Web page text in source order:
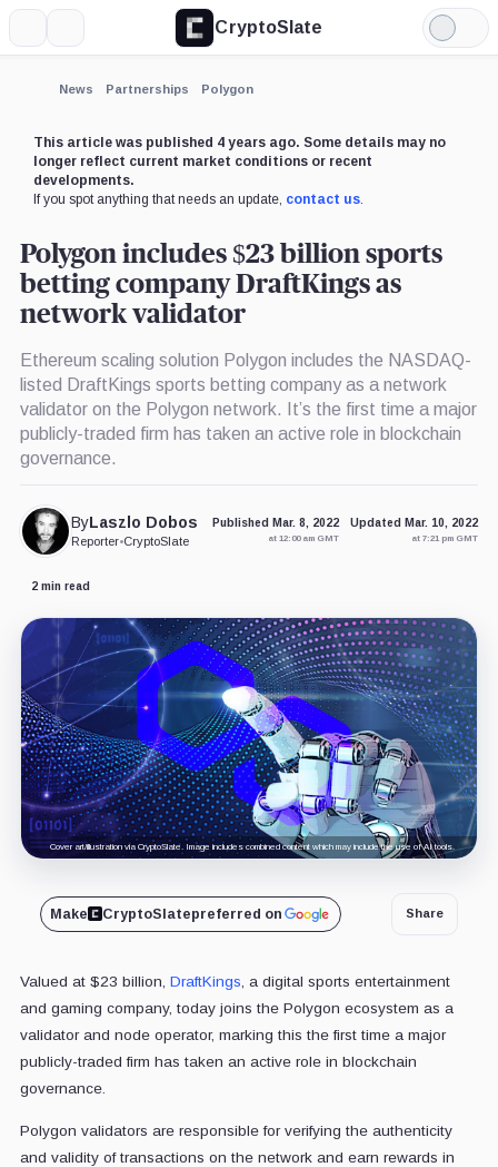
CryptoSlate
Light
Mode
News Partnerships Polygon
This article was published 4 years ago. Some details may no
longer reflect current market conditions or recent
developments.
If you spot anything that needs an update, contact us.
Polygon includes $23 billion sports
betting company DraftKings as
network validator
Ethereum scaling solution Polygon includes the NASDAQ-
listed DraftKings sports betting company as a network
validator on the Polygon network. It’s the first time a major
publicly-traded firm has taken an active role in blockchain
governance.
ByLaszlo Dobos
Reporter•CryptoSlate
Published Mar. 8, 2022
at 12:00 am GMT
Updated Mar. 10, 2022
at 7:21 pm GMT
2 min read
Cover art/illustration via CryptoSlate. Image includes combined content which may include the use of AI tools.
Make CryptoSlatepreferred on Share
Valued at $23 billion, DraftKings , a digital sports entertainment
and gaming company, today joins the Polygon ecosystem as a
validator and node operator, marking this the first time a major
publicly-traded firm has taken an active role in blockchain
governance.
Polygon validators are responsible for verifying the authenticity
and validity of transactions on the network and earn rewards in
Expand